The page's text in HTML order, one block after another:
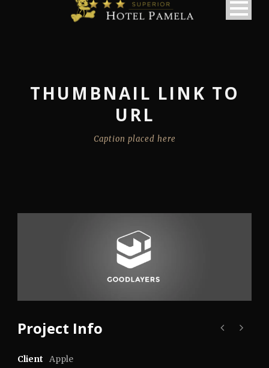
THUMBNAIL LINK TO
URL
Caption placed here
Project Info
Client Apple